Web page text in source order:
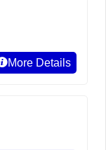
More Details